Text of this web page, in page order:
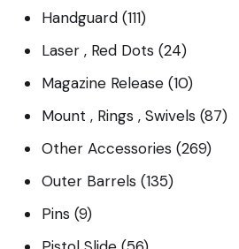
Handguard (111)
Laser , Red Dots (24)
Magazine Release (10)
Mount , Rings , Swivels (87)
Other Accessories (269)
Outer Barrels (135)
Pins (9)